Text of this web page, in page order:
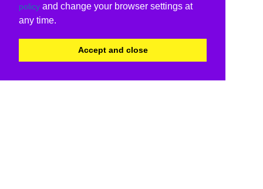
policy and change your browser settings at
any time.
Accept and close